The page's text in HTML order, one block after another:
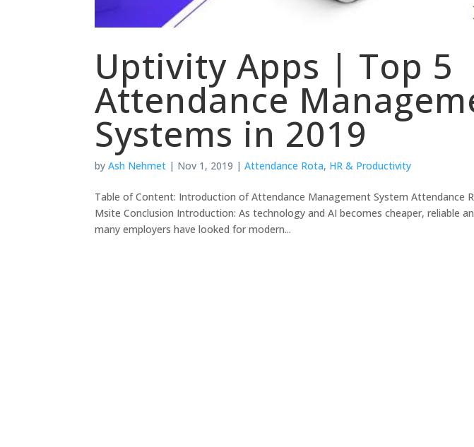
Uptivity Apps | Top 5
Attendance
Systems in 2019
byAsh Nehmet | Nov 1, 2019 |Attendance Rota, HR & Productivity
Table of Content: Introduction of Attendance Management System Attendance
Msite Conclusion Introduction: As technology and AI becomes cheaper, reliable
many employers have looked for modern...